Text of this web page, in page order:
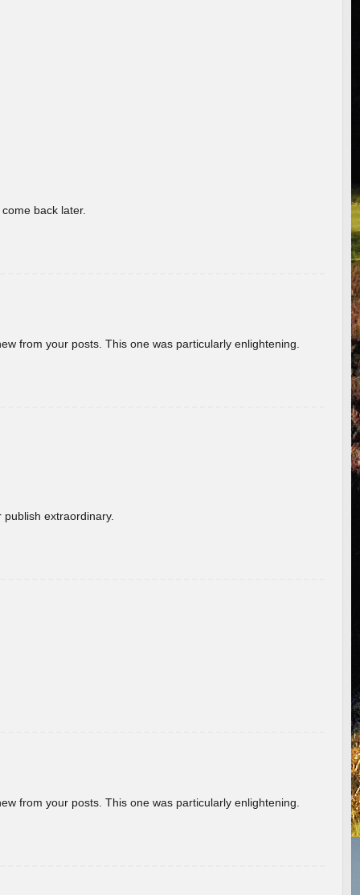
back later.
from your posts. This one was particularly enlightening.
extraordinary.
from your posts. This one was particularly enlightening.